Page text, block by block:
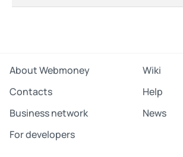
About Webmoney
Wiki
Contacts
Help
Business network
News
For developers